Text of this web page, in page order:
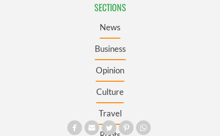
SECTIONS
News
Business
Opinion
Culture
Travel